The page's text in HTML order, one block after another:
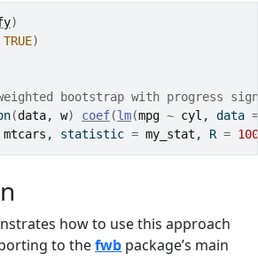
)
TRUE)
bootstrap with progress
(data, w) coef(lm(mpg ~ cyl , data =
mtcars , statistic = my_stat , R =
how to use this approach
to thefwb package’s main